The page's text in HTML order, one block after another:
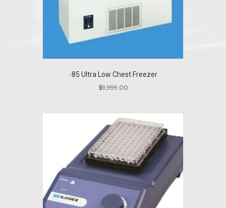
-85 Ultra Low Chest Freezer
$9,999.00